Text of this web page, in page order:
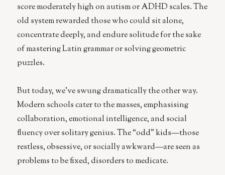
score moderately high on autism or ADHD scales. The
old system rewarded those who could sit alone,
concentrate deeply, and endure solitude for the sake
of mastering Latin grammar or solving geometric
puzzles.
But today, we’ve swung dramatically the other way.
Modern schools cater to the masses, emphasising
collaboration, emotional intelligence, and social
fluency over solitary genius. The “odd” kids—those
restless, obsessive, or socially awkward—are seen as
problems to be fixed, disorders to medicate.